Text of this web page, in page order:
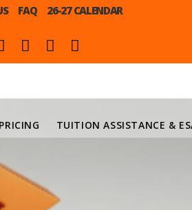
FAQ 26-27 CALENDAR
TUITION ASSISTANCE &